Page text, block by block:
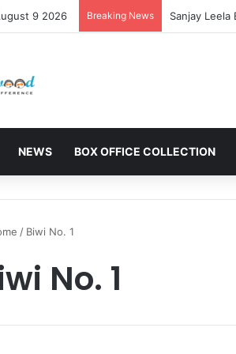
9 2026 Breaking News Sanjay
NEWS BOX OFFICE COLLECTION
/ Biwi No. 1
No. 1